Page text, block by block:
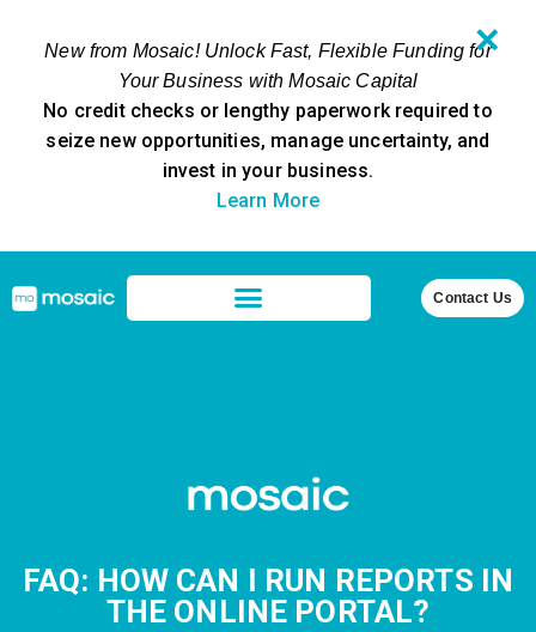
New from Mosaic! Unlock Fast, Flexible Funding for
Your Business with Mosaic Capital
No credit checks or lengthy paperwork required to
seize new opportunities, manage uncertainty, and
invest in your business.
Learn More
✕
Contact Us
FAQ: HOW CAN I RUN REPORTS IN
THE ONLINE PORTAL?